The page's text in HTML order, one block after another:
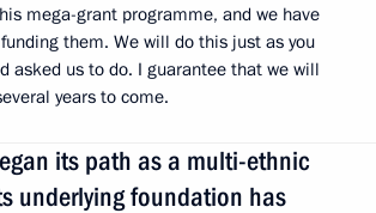
mega-grant programme, and we have
them. We will do this just as you
asked us to do. I guarantee that we will
years to come.
its path as a multi-ethnic
underlying foundation has